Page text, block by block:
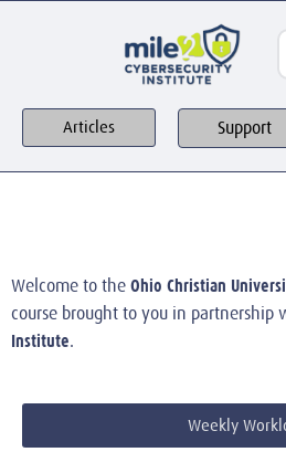
Articles Support
Welcome to the Ohio Christian
course brought to you in partnership
Institute.
Weekly